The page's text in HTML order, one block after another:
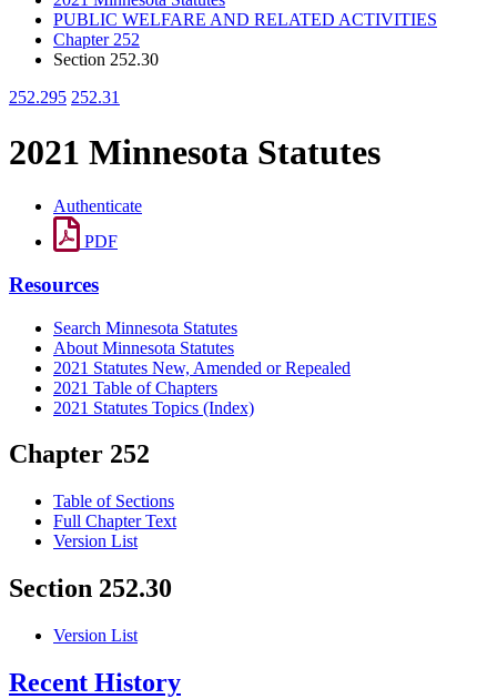
PUBLIC WELFARE AND RELATED ACTIVITIES
Chapter 252
Section 252.30
252.295 252.31
2021 Minnesota Statutes
Authenticate
PDF
Resources
Search Minnesota Statutes
About Minnesota Statutes
2021 Statutes New, Amended or Repealed
2021 Table of Chapters
2021 Statutes Topics (Index)
Chapter 252
Table of Sections
Full Chapter Text
Version List
Section 252.30
Version List
Recent History